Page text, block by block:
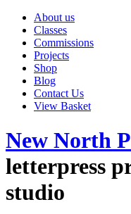
About us
Classes
Commissions
Projects
Shop
Blog
Contact Us
View Basket
New North
letterpress
studio